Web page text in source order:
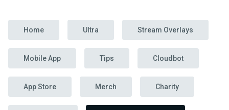
Home Ultra Stream Overlays
Mobile App Tips Cloudbot
App Store Merch Charity